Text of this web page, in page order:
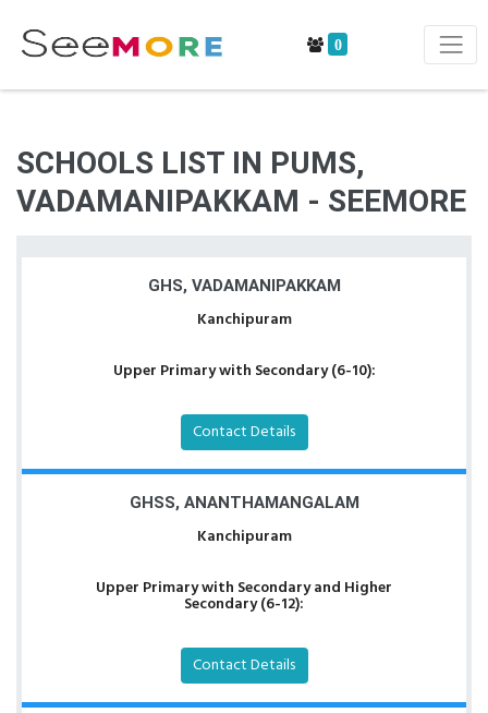
0
SCHOOLS LIST IN PUMS,
VADAMANIPAKKAM - SEEMORE
GHS, VADAMANIPAKKAM
Kanchipuram
Upper Primary with Secondary (6-10):
Contact Details
GHSS, ANANTHAMANGALAM
Kanchipuram
Upper Primary with Secondary and Higher
Secondary (6-12):
Contact Details